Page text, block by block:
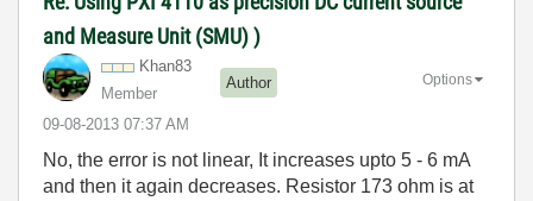
and Measure Unit (SMU) )
Khan83
Member
Author
‎09-08-2013 07:37 AM
Options
No, the error is not linear, It increases upto 5 - 6 mA
and then it again decreases. Resistor 173 ohm is at